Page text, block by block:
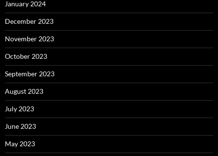
January 2024
December 2023
November 2023
October 2023
September 2023
August 2023
July 2023
June 2023
May 2023